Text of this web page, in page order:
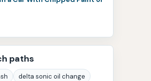
paths
delta sonic oil change